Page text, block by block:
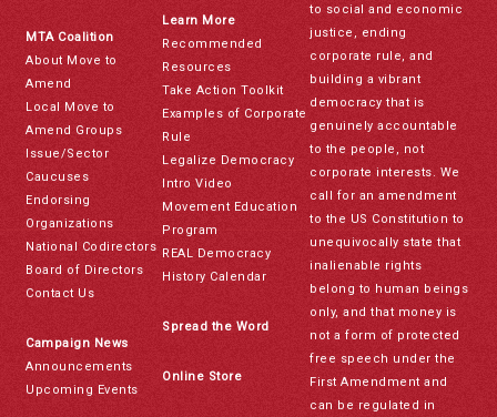
MTA Coalition
About Move to
Amend
Local Move to
Amend Groups
Issue/Sector
Caucuses
Endorsing
Organizations
National Codirectors
Board of Directors
Contact Us
Campaign News
Announcements
Upcoming Events
Learn More
Recommended
Resources
Take Action Toolkit
Examples of Corporate
Rule
Legalize Democracy
Intro Video
Movement Education
Program
REAL Democracy
History Calendar
Spread the Word
Online Store
to social and economic
justice, ending
corporate rule, and
building a vibrant
democracy that is
genuinely accountable
to the people, not
corporate interests. We
call for an amendment
to the US Constitution to
unequivocally state that
inalienable rights
belong to human beings
only, and that money is
not a form of protected
free speech under the
First Amendment and
can be regulated in